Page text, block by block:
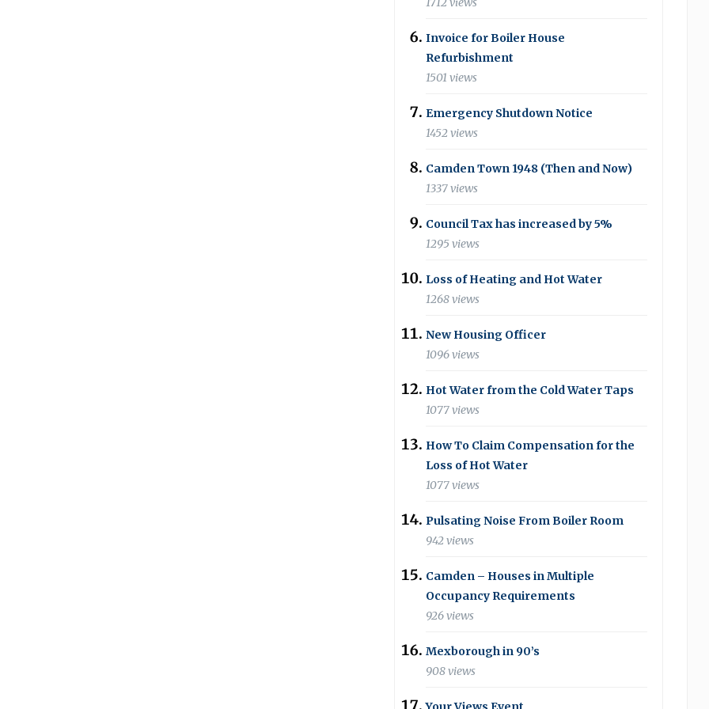
Invoice for Boiler House
Refurbishment
1501 views
Emergency Shutdown Notice
1452 views
Camden Town 1948 (Then and Now)
1337 views
Council Tax has increased by 5%
1295 views
Loss of Heating and Hot Water
1268 views
New Housing Officer
1096 views
Hot Water from the Cold Water Taps
1077 views
How To Claim Compensation for the
Loss of Hot Water
1077 views
Pulsating Noise From Boiler Room
942 views
Camden – Houses in Multiple
Occupancy Requirements
926 views
Mexborough in 90’s
908 views